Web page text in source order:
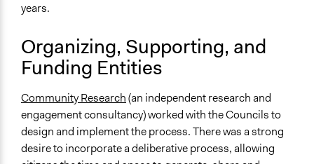
years.
Organizing, Supporting, and
Funding Entities
Community Research(an independent research and
engagement consultancy) worked with the Councils to
design and implement the process. There was a strong
desire to incorporate a deliberative process, allowing